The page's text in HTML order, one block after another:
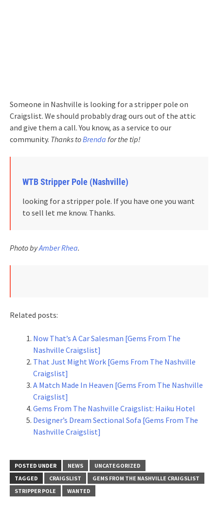
Someone in Nashville is looking for a stripper pole on
Craigslist. We should probably drag ours out of the attic
and give them a call. You know, as a service to our
community. Thanks toBrenda for the tip!
WTB Stripper Pole (Nashville)
looking for a stripper pole. If you have one you want
to sell let me know. Thanks.
Photo byAmber Rhea.
Related posts:
Now That’s A Car Salesman [Gems From The
Nashville Craigslist]
That Just Might Work [Gems From The Nashville
Craigslist]
A Match Made In Heaven [Gems From The Nashville
Craigslist]
Gems From The Nashville Craigslist: Haiku Hotel
Designer’s Dream Sectional Sofa [Gems From The
Nashville Craigslist]
POSTED UNDER NEWS
UNCATEGORIZED
TAGGED
CRAIGSLIST
GEMS FROM THE NASHVILLE CRAIGSLIST
STRIPPER POLE
WANTED